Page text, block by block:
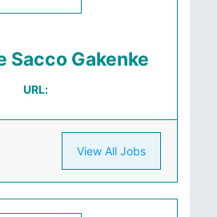
Sacco Gakenke
URL:
View All Jobs